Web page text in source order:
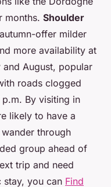
months. Shoulder
offer milder
more availability at
August, popular
roads clogged
By visiting in
likely to have a
through
group ahead of
trip and need
stay, you can Find